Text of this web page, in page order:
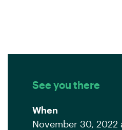
See you there
When
November 30, 2022